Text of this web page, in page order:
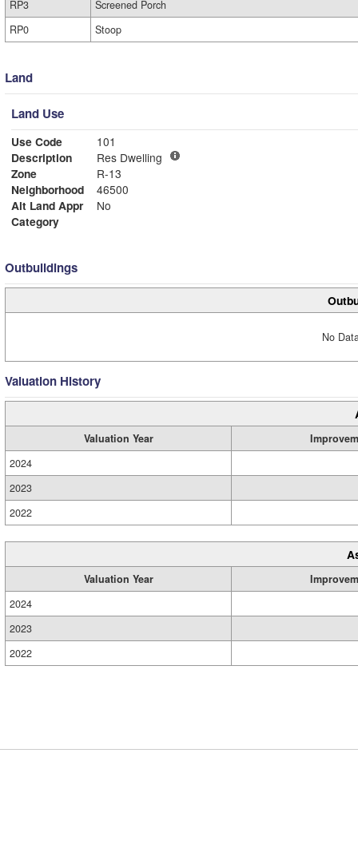
RP3
Screened Porch
RP0
Stoop
Land
Land Use
Use Code
101
Description
Res Dwelling
Zone
R-13
Neighborhood
46500
Alt Land Appr
No
Category
Outbuildings
No
Valuation History
Valuation Year
2024
2023
2022
Valuation Year
2024
2023
2022